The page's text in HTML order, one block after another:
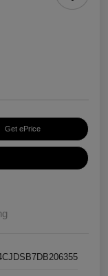
Get ePrice